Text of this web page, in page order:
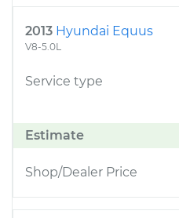
2013 Hyundai Equus
V8-5.0L
Service type
Estimate
Shop/Dealer Price